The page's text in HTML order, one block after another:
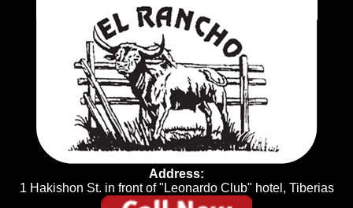
Address:
1 Hakishon St. in front of "Leonardo Club" hotel, Tiberias